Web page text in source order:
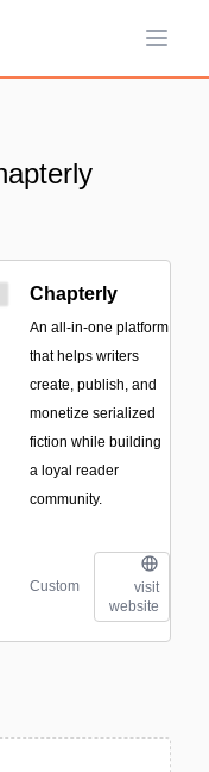
Open
Chapterly
An all-in-one platform
that helps writers
create, publish, and
monetize serialized
fiction while building
a loyal reader
community.
Custom
visit
website